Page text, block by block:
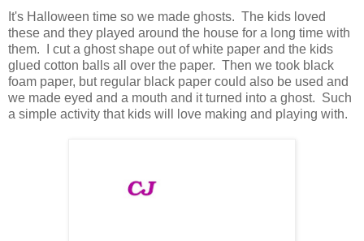
It's Halloween time so we made ghosts. The kids loved
these and they played around the house for a long time with
them. I cut a ghost shape out of white paper and the kids
glued cotton balls all over the paper. Then we took black
foam paper, but regular black paper could also be used and
we made eyed and a mouth and it turned into a ghost. Such
a simple activity that kids will love making and playing with.